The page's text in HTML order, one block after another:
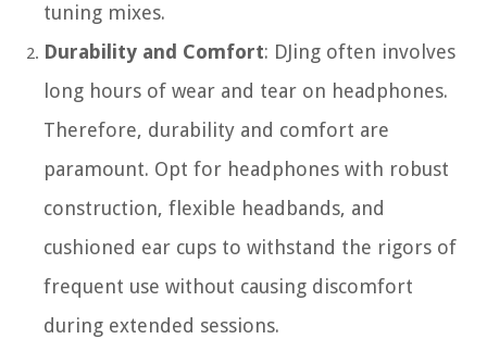
tuning mixes.
Durability and Comfort: DJing often involves
long hours of wear and tear on headphones.
Therefore, durability and comfort are
paramount. Opt for headphones with robust
construction, flexible headbands, and
cushioned ear cups to withstand the rigors of
frequent use without causing discomfort
during extended sessions.